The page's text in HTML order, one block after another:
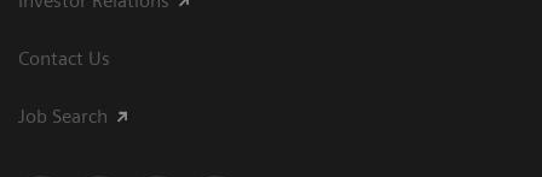
Contact Us
Job Search